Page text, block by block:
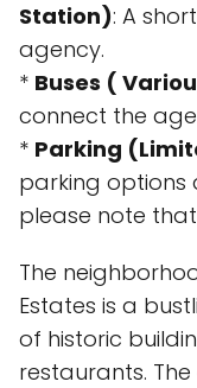
Station): A
agency.
* Buses (
connect the
* Parking
parking options
please note
The
Estates is a
of historic
restaurants.